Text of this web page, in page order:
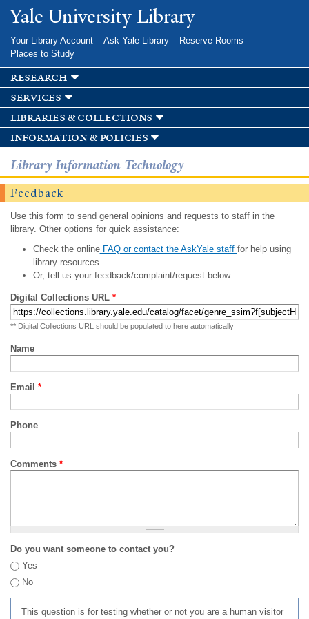
Skip to
main
Yale University Library
Your Library Account Ask Yale Library
Reserve Rooms
Places to Study
research
services
libraries & collections
information & policies
Library Information Technology
Feedback
Use this form to send general opinions and requests to staff in the
library. Other options for quick assistance:
Check the onlineFAQ or contact the AskYale staff for help using
library resources.
Or, tell us your feedback/complaint/request below.
Digital Collections URL *
** Digital Collections URL should be populated to here automatically
Name
Email *
Phone
Comments *
Do you want someone to contact you?
Yes
No
This question is for testing whether or not you are a human visitor